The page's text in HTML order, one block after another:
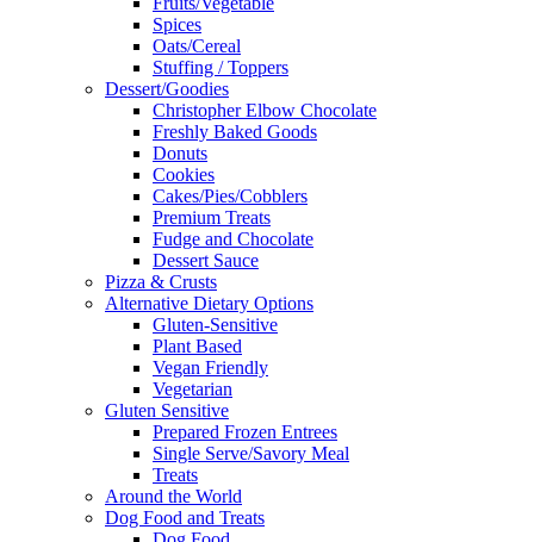
Spices
Oats/Cereal
Stuffing / Toppers
Dessert/Goodies
Christopher Elbow Chocolate
Freshly Baked Goods
Donuts
Cookies
Cakes/Pies/Cobblers
Premium Treats
Fudge and Chocolate
Dessert Sauce
Pizza & Crusts
Alternative Dietary Options
Gluten-Sensitive
Plant Based
Vegan Friendly
Vegetarian
Gluten Sensitive
Prepared Frozen Entrees
Single Serve/Savory Meal
Treats
Around the World
Dog Food and Treats